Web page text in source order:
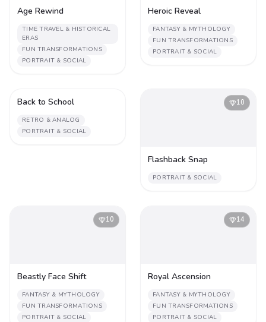
Age Rewind
TIME TRAVEL & HISTORICAL
ERAS
FUN TRANSFORMATIONS
PORTRAIT & SOCIAL
Heroic Reveal
FANTASY & MYTHOLOGY
FUN TRANSFORMATIONS
PORTRAIT & SOCIAL
Back to School
RETRO & ANALOG
PORTRAIT & SOCIAL
10
Flashback Snap
PORTRAIT & SOCIAL
10
Beastly Face Shift
FANTASY & MYTHOLOGY
FUN TRANSFORMATIONS
PORTRAIT & SOCIAL
14
Royal Ascension
FANTASY & MYTHOLOGY
FUN TRANSFORMATIONS
PORTRAIT & SOCIAL